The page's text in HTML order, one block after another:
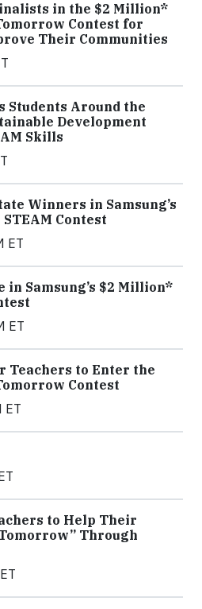
in the $2 Million*
Contest for
Their Communities
Students Around the
Development
Skills
Winners in Samsung’s
Contest
ET
in Samsung’s $2 Million*
ET
Teachers to Enter the
Contest
ET
to Help Their
Through